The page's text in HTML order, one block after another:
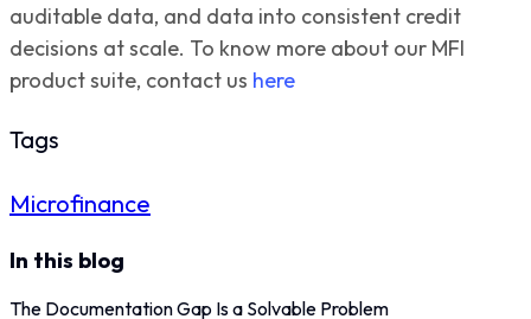
auditable data, and data into consistent credit
decisions at scale. To know more about our MFI
product suite, contact us here
Tags
Microfinance
In this blog
The Documentation Gap Is a Solvable Problem